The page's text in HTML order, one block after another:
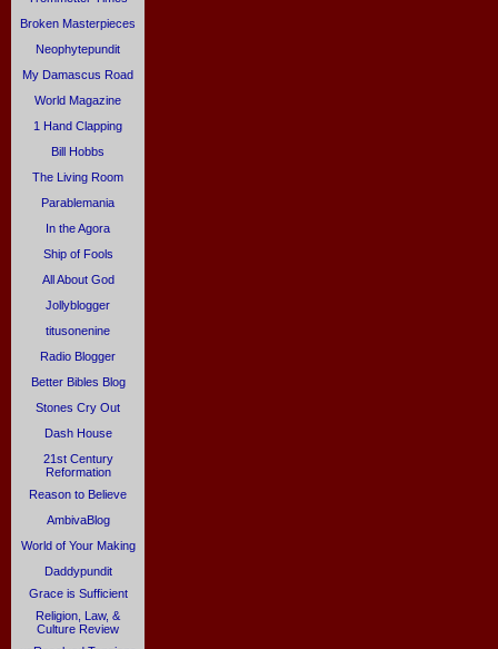
Broken Masterpieces
Neophytepundit
My Damascus Road
World Magazine
1 Hand Clapping
Bill Hobbs
The Living Room
Parablemania
In the Agora
Ship of Fools
All About God
Jollyblogger
titusonenine
Radio Blogger
Better Bibles Blog
Stones Cry Out
Dash House
21st Century
Reformation
Reason to Believe
AmbivaBlog
World of Your Making
Daddypundit
Grace is Sufficient
Religion, Law, &
Culture Review